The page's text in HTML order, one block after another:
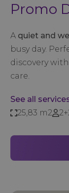
Promo
A quiet and
busy day.
discovery
care.
See all
25,83 m2